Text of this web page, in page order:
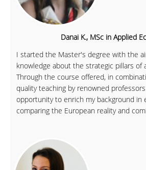
Danai K., MSc in Applied
I started the Master's degree with the
knowledge about the strategic pillars of
Through the course offered, in
quality teaching by renowned
opportunity to enrich my background in
comparing the European reality and